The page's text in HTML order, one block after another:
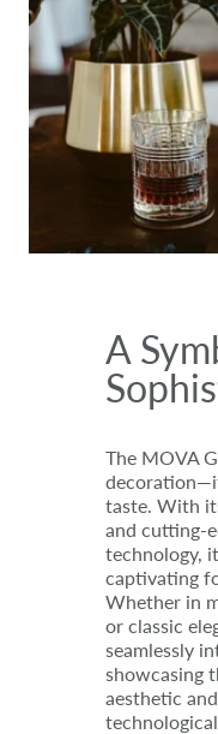
A
The MOVA
taste. With
and cutting-
technology,
captivating
Whether in
or classic
seamlessly
showcasing
aesthetic